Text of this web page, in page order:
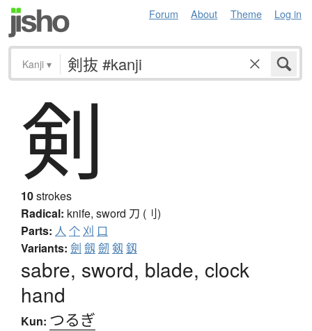
Forum About Theme Log in
Kanji ▾
剣
10strokes
Radical: knife, sword 刀 (刂)
Parts: 人 个 刈 口
Variants: 劍 劔劒 剱釼
sabre, sword, blade, clock
hand
Kun: つるぎ